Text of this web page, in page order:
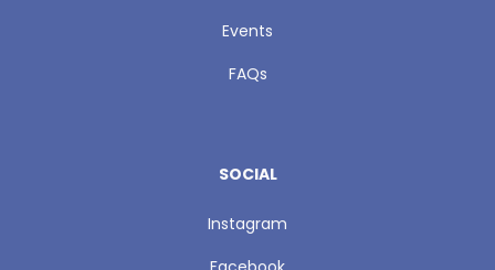
Events
FAQs
SOCIAL
Instagram